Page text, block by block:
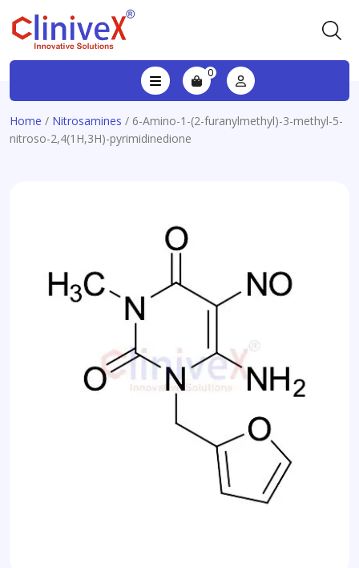
0
Home / Nitrosamines / 6-Amino-1-(2-furanylmethyl)-3-methyl-5-
nitroso-2,4(1H,3H)-pyrimidinedione